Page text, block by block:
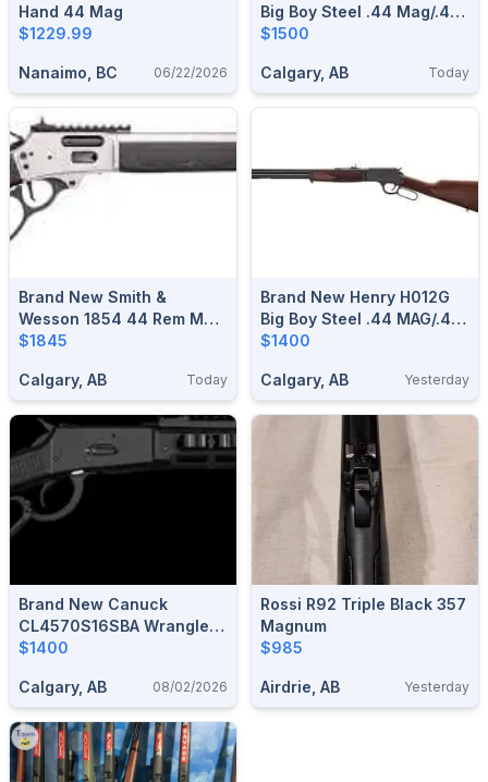
Hand 44 Mag
$1229.99
Nanaimo, BC 06/22/2026
Big Boy Steel .44 Mag/.44
Spl Side Gate Large Loop
$1500
Calgary, AB Today
Brand New Smith &
Wesson 1854 44 Rem Mag
Stainless Lever Action
$1845
Calgary, AB Today
Brand New Henry H012G
Big Boy Steel .44 MAG/.44
SPL Side Gate Lever
$1400
Calgary, AB Yesterday
Brand New Canuck
CL4570S16SBA Wrangler
Blackout 45-70
Action Rifle $1400
$1400
Calgary, AB 08/02/2026
Rossi R92 Triple Black 357
Magnum
$985
Airdrie, AB Yesterday